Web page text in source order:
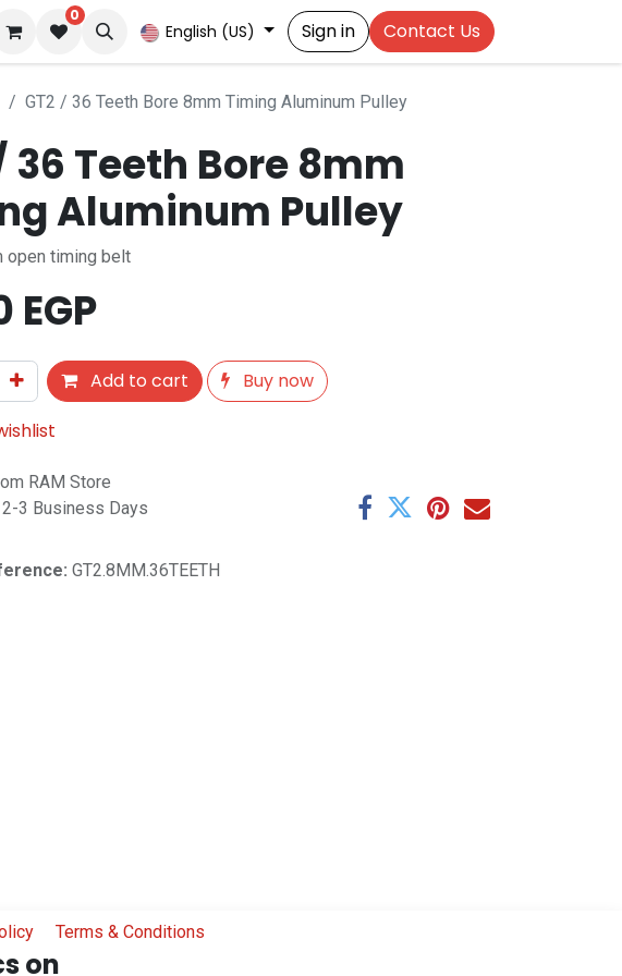
0
English (US) Sign in Contact Us
GT2 / 36 Teeth Bore 8mm Timing Aluminum Pulley
36 Teeth Bore 8mm
Aluminum Pulley
open timing belt
EGP
Add to cart
Buy now
RAM Store
3 Business Days
GT2.8MM.36TEETH
Terms & Conditions
on